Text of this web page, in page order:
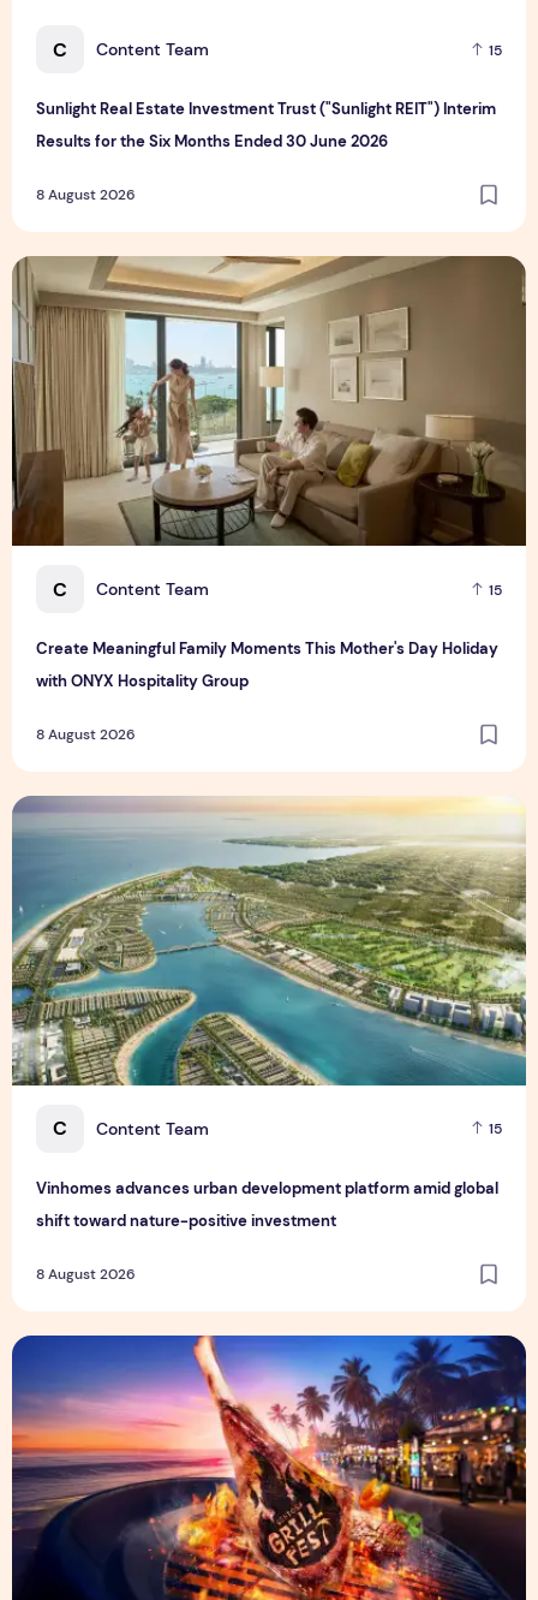
C Content Team 15
Sunlight Real Estate Investment Trust ("Sunlight REIT") Interim
Results for the Six Months Ended 30 June 2026
8 August 2026
C Content Team 15
Create Meaningful Family Moments This Mother's Day Holiday
with ONYX Hospitality Group
8 August 2026
Create Meaningful Family Moments This Mother's Day
C Content Team 15
Vinhomes advances urban development platform amid global
shift toward nature-positive investment
8 August 2026
Vinhomes advances urban development platform amid
Sentosa GrillFest 2026 Returns with Its Largest Line-Up